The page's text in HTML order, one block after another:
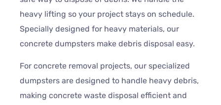
heavy lifting so your project stays on schedule.
Specially designed for heavy materials, our
concrete dumpsters make debris disposal easy.
For concrete removal projects, our specialized
dumpsters are designed to handle heavy debris,
making concrete waste disposal efficient and